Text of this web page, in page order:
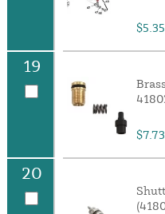
$5.35
19
$7.73
20